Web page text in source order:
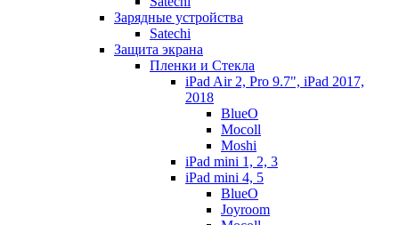
Зарядные устройства
Satechi
Защита экрана
Пленки и Стекла
iPad Air 2, Pro 9.7", iPad 2017,
2018
BlueO
Mocoll
Moshi
iPad mini 1, 2, 3
iPad mini 4, 5
BlueO
Joyroom